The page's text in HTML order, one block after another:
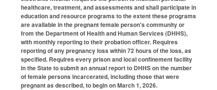
healthcare, treatment, and assessments and shall participate in
education and resource programs to the extent these programs
are available in the pregnant female person's community or
from the Department of Health and Human Services (DHHS),
with monthly reporting to their probation officer. Requires
reporting of any pregnancy loss within 72 hours of the loss, as
specified. Requires every prison and local confinement facility
in the State to submit an annual report to DHHS on the number
of female persons incarcerated, including those that were
pregnant as described, to begin on March 1, 2026.